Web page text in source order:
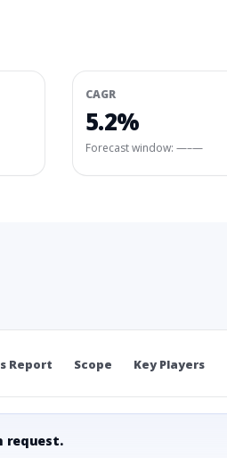
CAGR
5.2%
Forecast window: —–—
Report Scope Key Players
request.